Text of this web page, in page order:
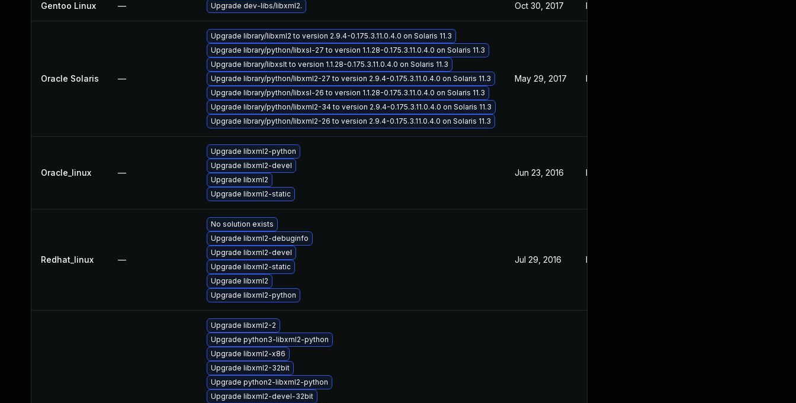
Gentoo Linux — Upgrade dev-libs/libxml2. Oct 30, 2017 May 17, 2016
Oracle Solaris —
Upgrade library/libxml2 to version 2.9.4-0.175.3.11.0.4.0 on Solaris 11.3
Upgrade library/python/libxsl-27 to version 1.1.28-0.175.3.11.0.4.0 on Solaris 11.3
Upgrade library/libxslt to version 1.1.28-0.175.3.11.0.4.0 on Solaris 11.3
Upgrade library/python/libxml2-27 to version 2.9.4-0.175.3.11.0.4.0 on Solaris 11.3
Upgrade library/python/libxsl-26 to version 1.1.28-0.175.3.11.0.4.0 on Solaris 11.3
Upgrade library/python/libxml2-34 to version 2.9.4-0.175.3.11.0.4.0 on Solaris 11.3
Upgrade library/python/libxml2-26 to version 2.9.4-0.175.3.11.0.4.0 on Solaris 11.3
May 29, 2017 May 17, 2016
Oracle_linux —
Upgrade libxml2-python
Upgrade libxml2-devel
Upgrade libxml2
Upgrade libxml2-static
Jun 23, 2016 May 17, 2016
Redhat_linux —
No solution exists
Upgrade libxml2-debuginfo
Upgrade libxml2-devel
Upgrade libxml2-static
Upgrade libxml2
Upgrade libxml2-python
Jul 29, 2016 May 17, 2016
Upgrade libxml2-2
Upgrade python3-libxml2-python
Upgrade libxml2-x86
Upgrade libxml2-32bit
Upgrade python2-libxml2-python
Upgrade libxml2-devel-32bit